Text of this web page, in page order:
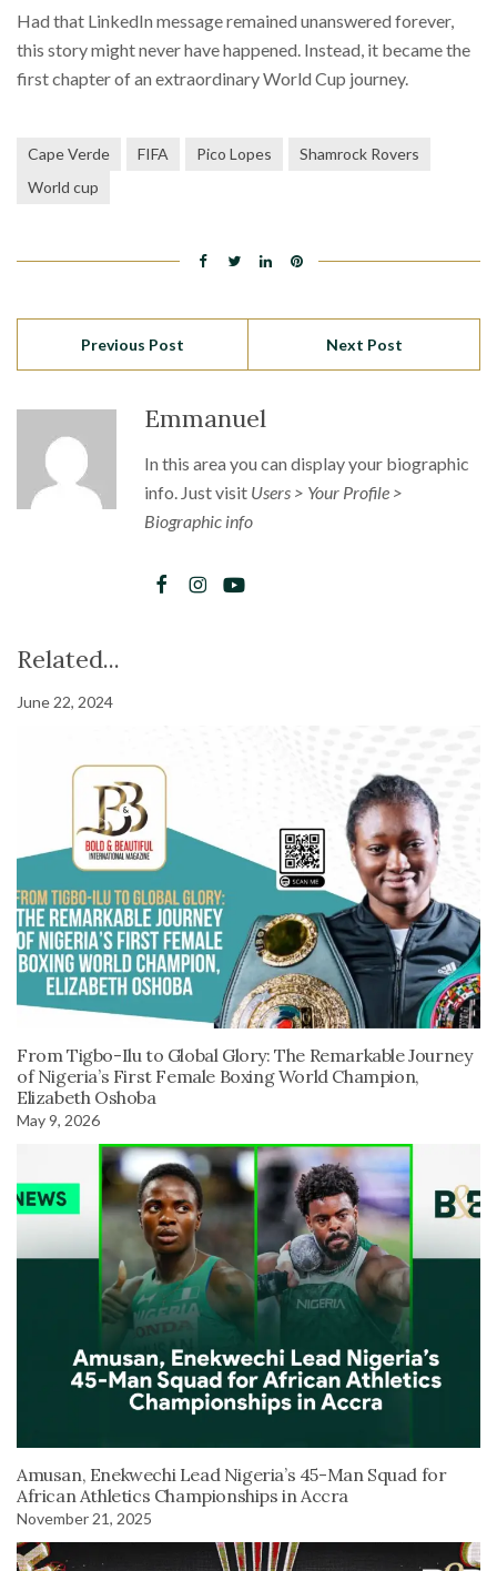
Had that LinkedIn message remained unanswered forever,
this story might never have happened. Instead, it became the
first chapter of an extraordinary World Cup journey.
Cape Verde FIFA Pico Lopes
Shamrock Rovers
World cup
Previous Post Next Post
Emmanuel
In this area you can display your biographic
info. Just visit Users > Your Profile >
Biographic info
Related...
June 22, 2024
From Tigbo-Ilu to Global Glory: The Remarkable Journey
of Nigeria’s First Female Boxing World Champion,
Elizabeth Oshoba
May 9, 2026
Amusan, Enekwechi Lead Nigeria’s 45-Man Squad for
African Athletics Championships in Accra
November 21, 2025